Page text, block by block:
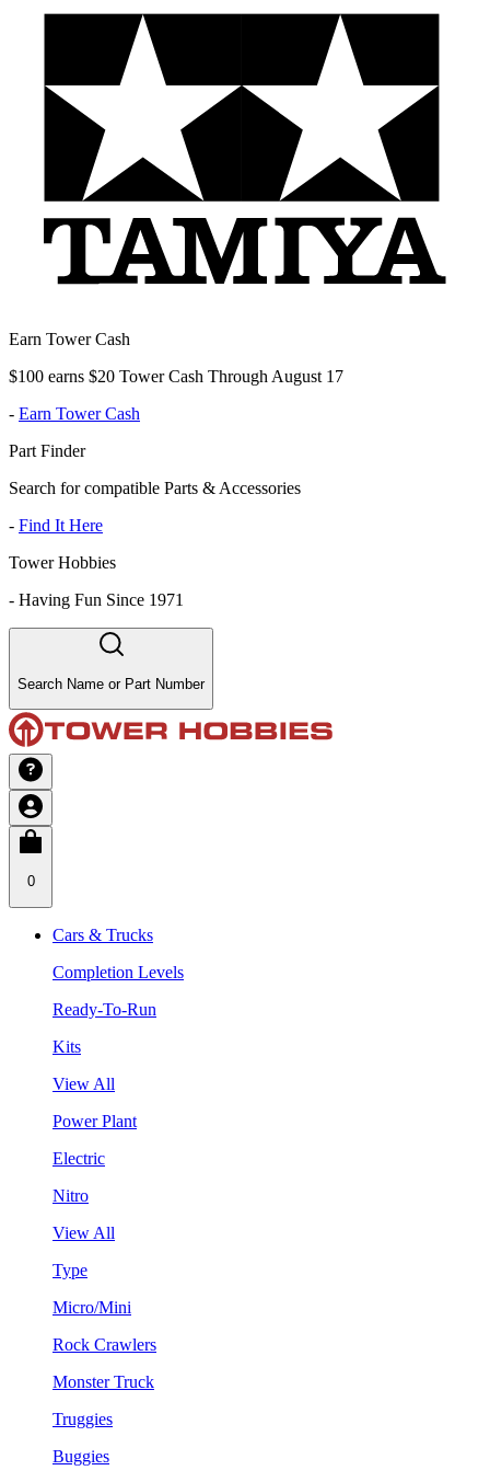
Earn Tower Cash
$100 earns $20 Tower Cash Through August 17
- Earn Tower Cash
Part Finder
Search for compatible Parts & Accessories
- Find It Here
Tower Hobbies
- Having Fun Since 1971
Search Name or Part Number
0
Cars & Trucks
Completion Levels
Ready-To-Run
Kits
View All
Power Plant
Electric
Nitro
View All
Type
Micro/Mini
Rock Crawlers
Monster Truck
Truggies
Buggies